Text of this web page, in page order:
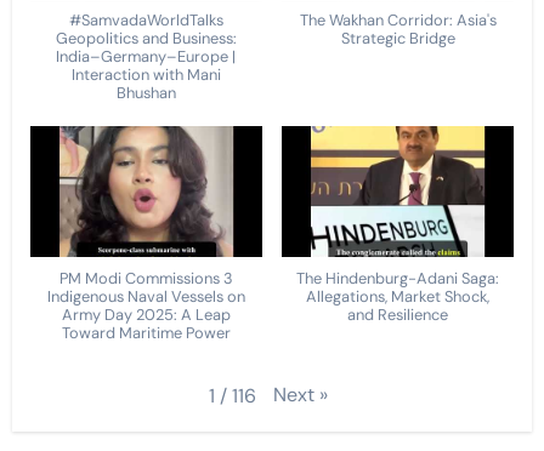
#SamvadaWorldTalks
Geopolitics and Business:
India–Germany–Europe |
Interaction with Mani
Bhushan
The Wakhan Corridor: Asia's
Strategic Bridge
PM Modi Commissions 3
Indigenous Naval Vessels on
Army Day 2025: A Leap
Toward Maritime Power
The Hindenburg-Adani Saga:
Allegations, Market Shock,
and Resilience
1 /116 Next »